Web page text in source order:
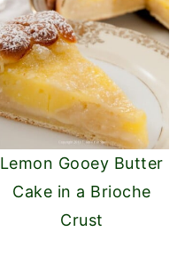
Lemon Gooey Butter
Cake in a Brioche
Crust